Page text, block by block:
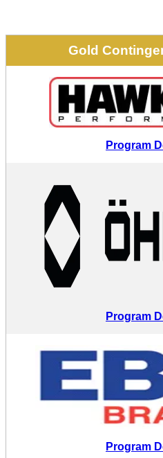
Gold
Program
Program
Program